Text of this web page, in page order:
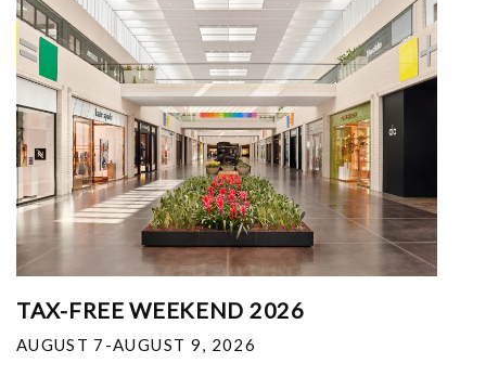
TAX-FREE WEEKEND 2026
AUGUST 7-AUGUST 9, 2026